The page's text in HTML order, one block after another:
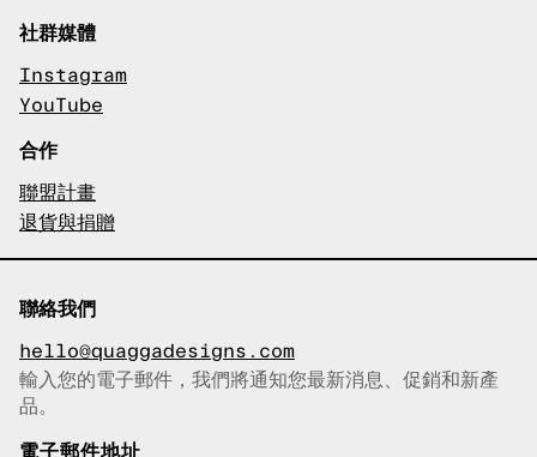
社群媒體
Instagram
YouTube
合作
聯盟計畫
退貨與捐贈
聯絡我們
hello@quaggadesigns.com
已複製電子郵件！
輸入您的電子郵件，我們將通知您最新消息、促銷和新產
品。
電子郵件地址